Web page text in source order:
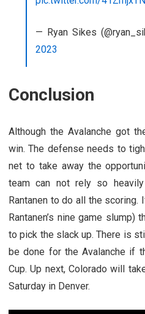
— Ryan Sikes
2023
Conclusion
Although the Avalanche got
win. The defense needs to
net to take away the
team can not rely so
Rantanen to do all the
Rantanen’s nine game slump)
to pick the slack up. There is
be done for the Avalanche if
Cup. Up next, Colorado will
Saturday in Denver.